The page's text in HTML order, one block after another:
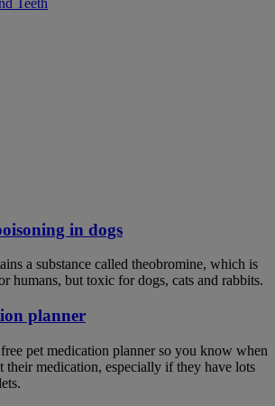
Teeth
in dogs
a substance called theobromine, which is
humans, but toxic for dogs, cats and rabbits.
planner
pet medication planner so you know when
their medication, especially if they have lots